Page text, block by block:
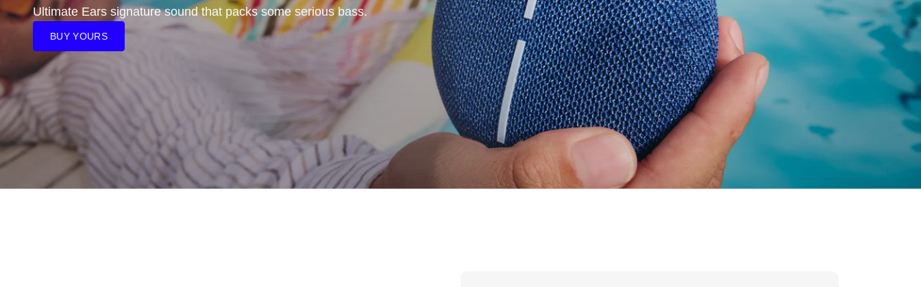
HYPERBOOM
REBURBISHED HYPERBOOM
Accessories
JUST RELEASED:
EVERBOOM
Rugged, ultra-portable Bluetooth®
speaker with 360 immersive sound and
an easy-to-carry carabiner.
COMPARE ALL
SPEAKERS
Small or Big? Loud or Louder?
Discover your perfect portable speaker.
Ultimate Ears signature sound that packs some serious bass.
BUY YOURS